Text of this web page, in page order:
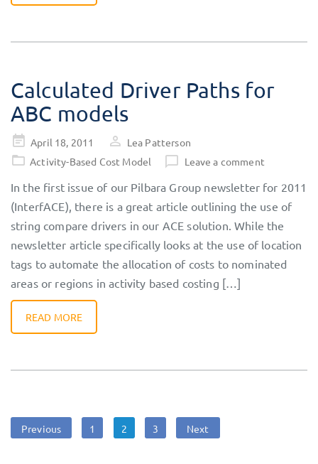
Calculated Driver Paths for
ABC models
Posted
on
April 18, 2011
Lea Patterson
Activity-Based Cost Model
Leave a comment
In the first issue of our Pilbara Group newsletter for 2011
(InterfACE), there is a great article outlining the use of
string compare drivers in our ACE solution. While the
newsletter article specifically looks at the use of location
tags to automate the allocation of costs to nominated
areas or regions in activity based costing […]
READ MORE
Posts
Previous Page
1 Page
2 Page
3 Next